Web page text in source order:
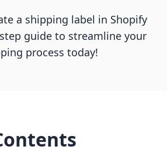
a shipping label in Shopify
guide to streamline your
process today!